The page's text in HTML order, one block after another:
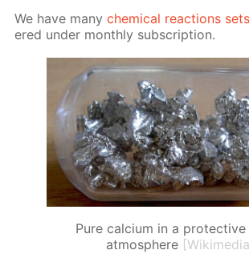
We have manychem­i­cal re­ac­tions
ered un­der month­ly sub­scrip­tion.
Pure calcium in a protective
atmosphere